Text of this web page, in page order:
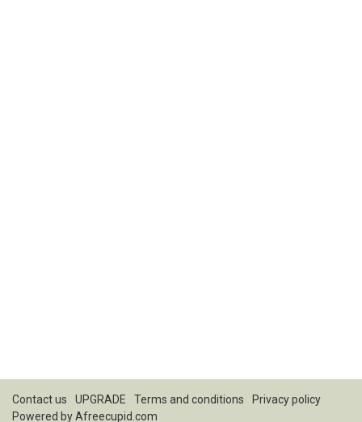
Contact us UPGRADE Terms and conditions
Privacy policy
Powered byAfreecupid.com